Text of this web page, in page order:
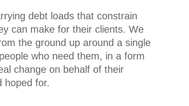
debt loads that constrain
can make for their clients. We
the ground up around a single
who need them, in a form
change on behalf of their
hoped for.